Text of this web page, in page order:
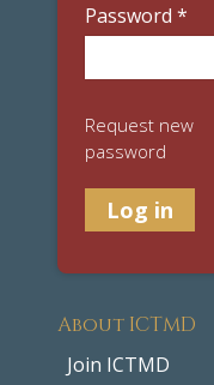
Password *
Request new
password
About ICTMD
Join ICTMD